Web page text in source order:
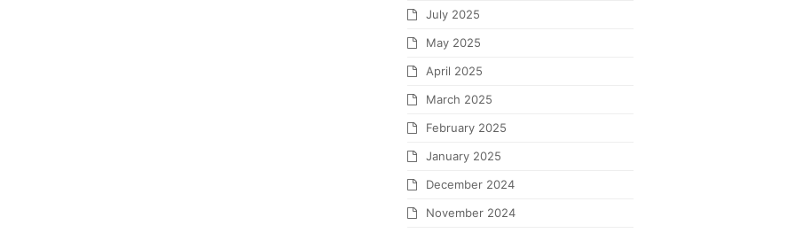
July 2025
May 2025
April 2025
March 2025
February 2025
January 2025
December 2024
November 2024